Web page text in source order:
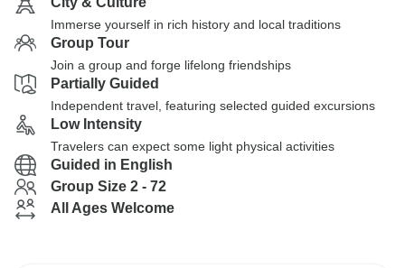
Immerse yourself in rich history and local traditions
Group Tour
Join a group and forge lifelong friendships
Partially Guided
Independent travel, featuring selected guided excursions
Low Intensity
Travelers can expect some light physical activities
Guided in English
Group Size 2 - 72
All Ages Welcome